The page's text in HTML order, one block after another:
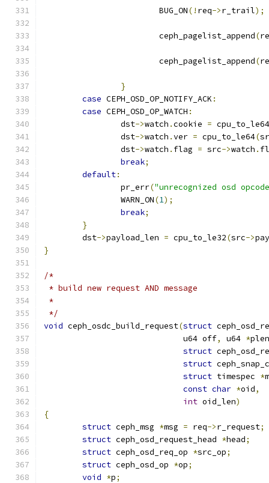
			BUG_ON
(! req->r_trail);
			ceph_pagelist_append
(
			ceph_pagelist_append
(
}
case CEPH_OSD_OP_NOTIFY_ACK :
case CEPH_OSD_OP_WATCH :
		dst
->watch .cookie = cpu_to_le64
		dst
->watch .ver = cpu_to_le64(
		dst
->watch . flag = src->watch .
break;
default:
		pr_err
("unrecognized osd
		WARN_ON
(1);
break;
}
	dst
->payload_len = cpu_to_le32(src->
}
/*
* build new request AND message
*
*/
void ceph_osdc_build_request(struct
			     u64 off
, u64 *plen
struct
struct
struct timespec *
const char *oid,
int oid_len)
{
struct ceph_msg *msg = req->r_request;
struct ceph_osd_request_head *head;
struct ceph_osd_req_op *src_op;
struct ceph_osd_op *op;
void *p;